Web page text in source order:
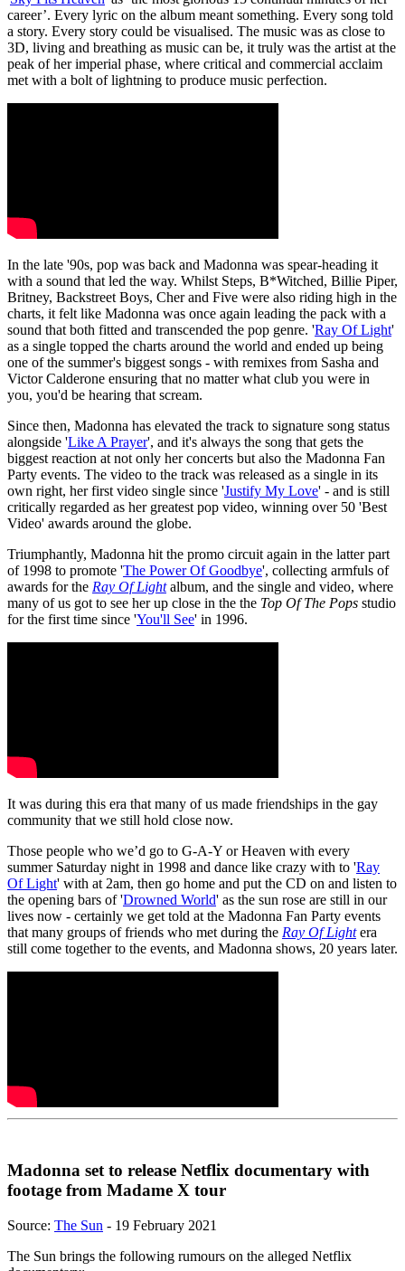
career’. Every lyric on the album meant something. Every song told
a story. Every story could be visualised. The music was as close to
3D, living and breathing as music can be, it truly was the artist at the
peak of her imperial phase, where critical and commercial acclaim
met with a bolt of lightning to produce music perfection.
In the late '90s, pop was back and Madonna was spear-heading it
with a sound that led the way. Whilst Steps, B*Witched, Billie Piper,
Britney, Backstreet Boys, Cher and Five were also riding high in the
charts, it felt like Madonna was once again leading the pack with a
sound that both fitted and transcended the pop genre. 'Ray Of Light'
as a single topped the charts around the world and ended up being
one of the summer's biggest songs - with remixes from Sasha and
Victor Calderone ensuring that no matter what club you were in
you, you'd be hearing that scream.
Since then, Madonna has elevated the track to signature song status
alongside 'Like A Prayer', and it's always the song that gets the
biggest reaction at not only her concerts but also the Madonna Fan
Party events. The video to the track was released as a single in its
own right, her first video single since 'Justify My Love' - and is still
critically regarded as her greatest pop video, winning over 50 'Best
Video' awards around the globe.
Triumphantly, Madonna hit the promo circuit again in the latter part
of 1998 to promote 'The Power Of Goodbye', collecting armfuls of
awards for the Ray Of Lightalbum, and the single and video, where
many of us got to see her up close in the the Top Of The Pops studio
for the first time since 'You'll See' in 1996.
It was during this era that many of us made friendships in the gay
community that we still hold close now.
Those people who we’d go to G-A-Y or Heaven with every
summer Saturday night in 1998 and dance like crazy with to 'Ray
Of Light' with at 2am, then go home and put the CD on and listen to
the opening bars of 'Drowned World' as the sun rose are still in our
lives now - certainly we get told at the Madonna Fan Party events
that many groups of friends who met during the Ray Of Lightera
still come together to the events, and Madonna shows, 20 years later.
Madonna set to release Netflix documentary with
footage from Madame X tour
Source: The Sun - 19 February 2021
The Sun brings the following rumours on the alleged Netflix